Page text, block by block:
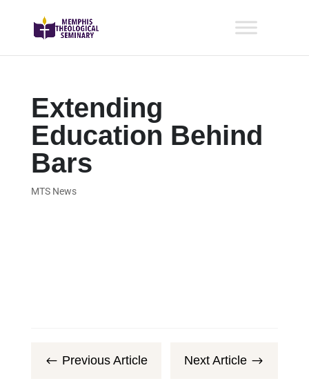
Extending
Education Behind
Bars
MTS News
# Previous Article Next Article $